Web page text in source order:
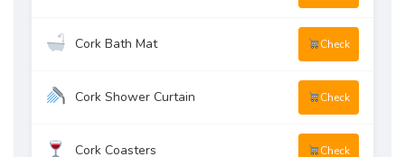
Cork Bath Mat Check
Cork Shower Curtain Check
Cork Coasters Check